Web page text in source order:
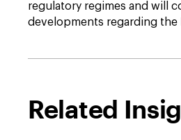
regulatory regimes and will
developments regarding the
Related